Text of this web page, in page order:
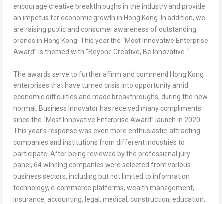
encourage creative breakthroughs in the industry and provide
an impetus for economic growth in Hong Kong . In addition, we
are raising public and consumer awareness of outstanding
brands in Hong Kong . This year the “Most Innovative Enterprise
Award” is themed with “Beyond Creative, Be Innovative “.
The awards serve to further affirm and commend Hong Kong
enterprises that have turned crisis into opportunity amid
economic difficulties and made breakthroughs, during the new
normal. Business Innovator has received many compliments
since the “Most Innovative Enterprise Award” launch in 2020.
This year’s response was even more enthusiastic, attracting
companies and institutions from different industries to
participate. After being reviewed by the professional jury
panel, 64 winning companies were selected from various
business sectors, including but not limited to information
technology, e-commerce platforms, wealth management,
insurance, accounting, legal, medical, construction, education,